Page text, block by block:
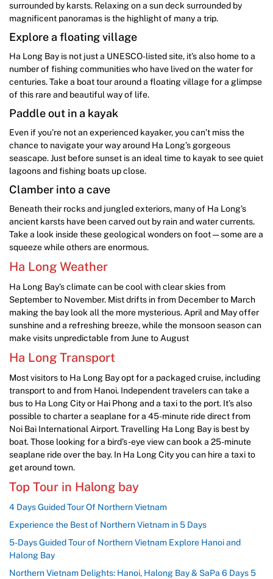
surrounded by karsts. Relaxing on a sun deck surrounded by
magnificent panoramas is the highlight of many a trip.
Explore a floating village
Ha Long Bay is not just a UNESCO-listed site, it’s also home to a
number of fishing communities who have lived on the water for
centuries. Take a boat tour around a floating village for a glimpse
of this rare and beautiful way of life.
Paddle out in a kayak
Even if you’re not an experienced kayaker, you can’t miss the
chance to navigate your way around Ha Long’s gorgeous
seascape. Just before sunset is an ideal time to kayak to see quiet
lagoons and fishing boats up close.
Clamber into a cave
Beneath their rocks and jungled exteriors, many of Ha Long’s
ancient karsts have been carved out by rain and water currents.
Take a look inside these geological wonders on foot — some are a
squeeze while others are enormous.
Ha Long Weather
Ha Long Bay’s climate can be cool with clear skies from
September to November. Mist drifts in from December to March
making the bay look all the more mysterious. April and May offer
sunshine and a refreshing breeze, while the monsoon season can
make visits unpredictable from June to August
Ha Long Transport
Most visitors to Ha Long Bay opt for a packaged cruise, including
transport to and from Hanoi. Independent travelers can take a
bus to Ha Long City or Hai Phong and a taxi to the port. It’s also
possible to charter a seaplane for a 45-minute ride direct from
Noi Bai International Airport. Travelling Ha Long Bay is best by
boat. Those looking for a bird’s-eye view can book a 25-minute
seaplane ride over the bay. In Ha Long City you can hire a taxi to
get around town.
Top Tour in Halong bay
4 Days Guided Tour Of Northern Vietnam
Experience the Best of Northern Vietnam in 5 Days
5-Days Guided Tour of Northern Vietnam Explore Hanoi and
Halong Bay
Northern Vietnam Delights: Hanoi, Halong Bay & SaPa 6 Days 5